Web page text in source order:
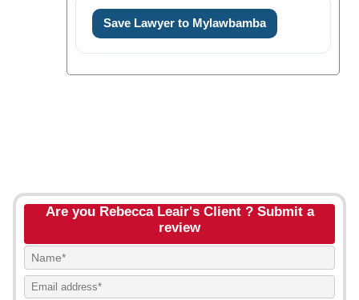
Save Lawyer to Mylawbamba
Are you Rebecca Leair's Client ? Submit a
review